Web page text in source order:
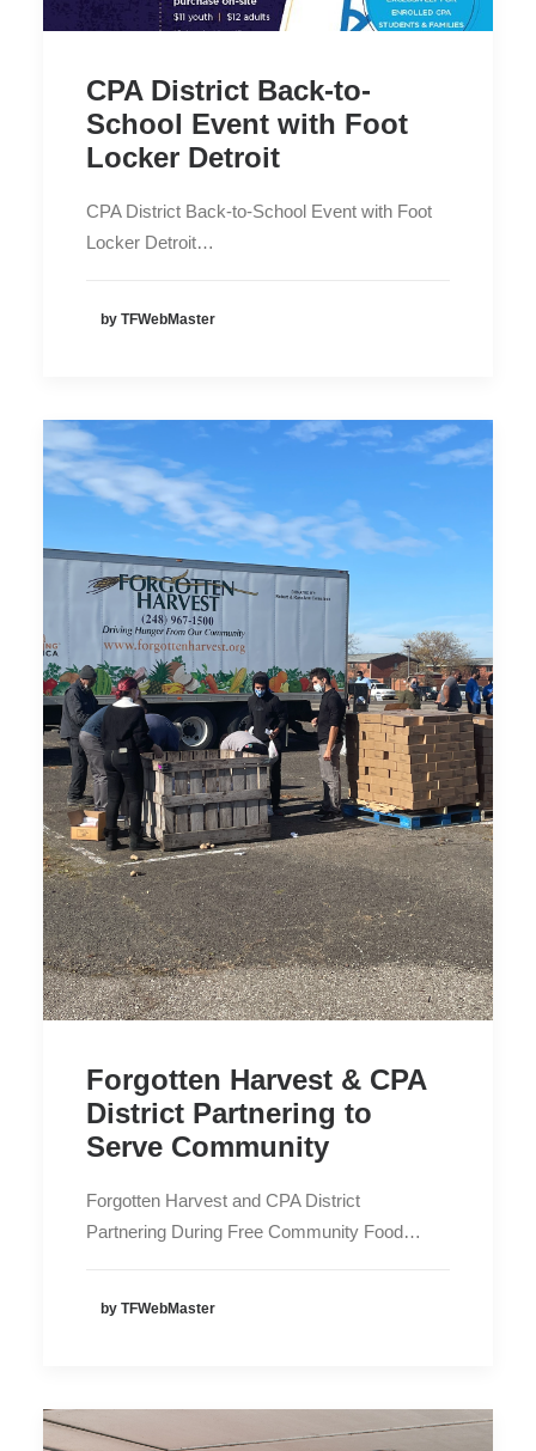
CPA District Back-to-
School Event with Foot
Locker Detroit
CPA District Back-to-School Event with Foot
Locker Detroit…
by TFWebMaster
Forgotten Harvest & CPA
District Partnering to
Serve Community
Forgotten Harvest and CPA District
Partnering During Free Community Food…
by TFWebMaster